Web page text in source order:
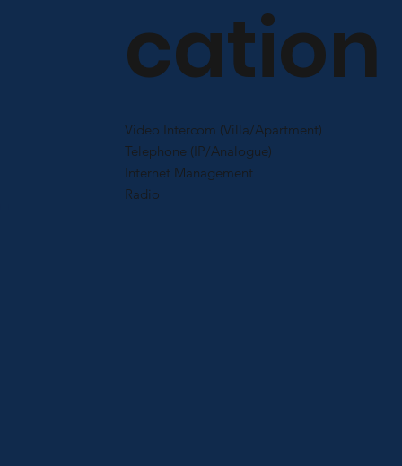
cation
Video Intercom (Villa/Apartment)
Telephone (IP/Analogue)
Internet Management
Radio